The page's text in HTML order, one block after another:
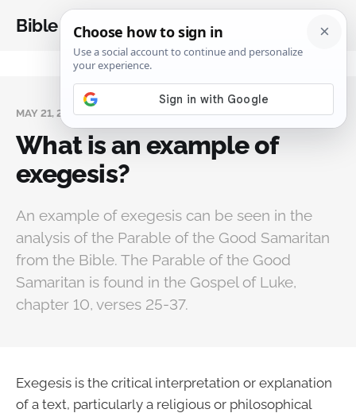
Bible Analysis
MAY 21, 2024
What is an example of
exegesis?
An example of exegesis can be seen in the
analysis of the Parable of the Good Samaritan
from the Bible. The Parable of the Good
Samaritan is found in the Gospel of Luke,
chapter 10, verses 25-37.
Exegesis is the critical interpretation or explanation
of a text, particularly a religious or philosophical